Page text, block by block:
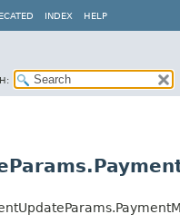
INDEX HELP